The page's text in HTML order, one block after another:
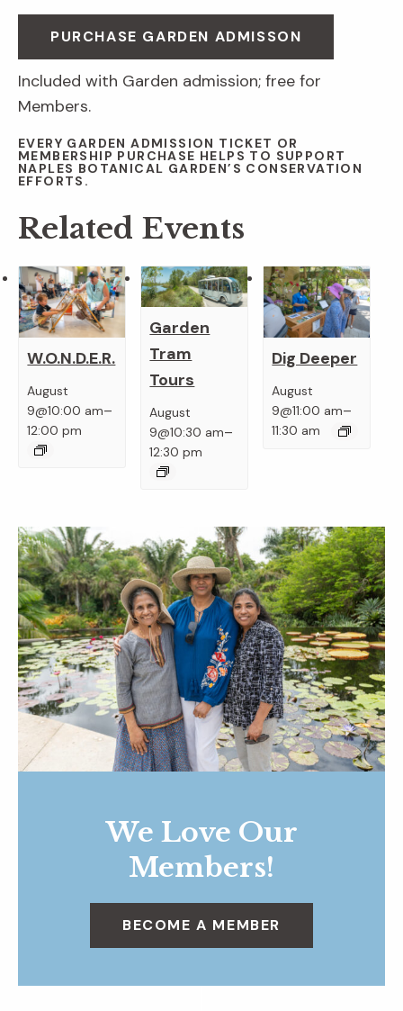
PURCHASE GARDEN ADMISSON
Included with Garden admission; free for
Members.
EVERY GARDEN ADMISSION TICKET OR
MEMBERSHIP PURCHASE HELPS TO SUPPORT
NAPLES BOTANICAL GARDEN’S CONSERVATION
EFFORTS.
Related Events
W.O.N.D.E.R.
August
9@10:00 am–
12:00 pm
Garden
Tram
Tours
August
9@10:30 am–
12:30 pm
Dig Deeper
August
9@11:00 am–
11:30 am
We Love Our
Members!
BECOME A MEMBER